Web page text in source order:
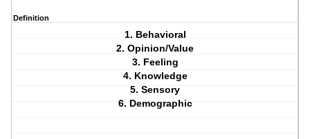
Definition
1. Behavioral
2. Opinion/Value
3. Feeling
4. Knowledge
5. Sensory
6. Demographic